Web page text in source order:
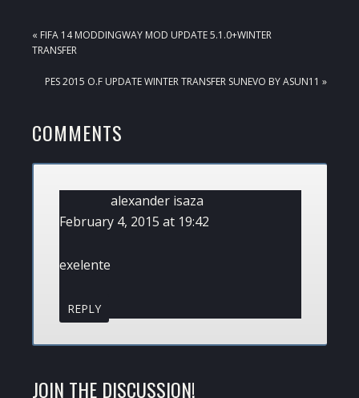
PREVIOUS
POST:
« FIFA 14 MODDINGWAY MOD UPDATE 5.1.0+WINTER
TRANSFER
NEXT
PES 2015 O.F UPDATE WINTER TRANSFER SUNEVO BY ASUN11 »
READER
INTERACTIONS
COMMENTS
alexander isaza
February 4, 2015 at 19:42
exelente
REPLY
JOIN THE DISCUSSION!